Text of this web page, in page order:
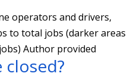
operators and drivers,
to total jobs (darker areas
Author provided
closed?